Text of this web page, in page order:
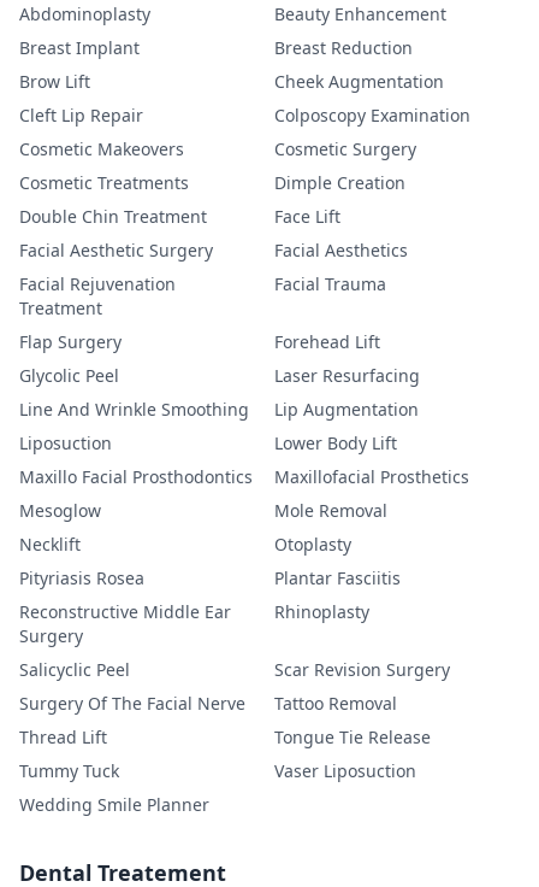
Abdominoplasty
Beauty Enhancement
Breast Implant
Breast Reduction
Brow Lift
Cheek Augmentation
Cleft Lip Repair
Colposcopy Examination
Cosmetic Makeovers
Cosmetic Surgery
Cosmetic Treatments
Dimple Creation
Double Chin Treatment
Face Lift
Facial Aesthetic Surgery
Facial Aesthetics
Facial Rejuvenation
Treatment
Facial Trauma
Flap Surgery
Forehead Lift
Glycolic Peel
Laser Resurfacing
Line And Wrinkle Smoothing
Lip Augmentation
Liposuction
Lower Body Lift
Maxillo Facial Prosthodontics
Maxillofacial Prosthetics
Mesoglow
Mole Removal
Necklift
Otoplasty
Pityriasis Rosea
Plantar Fasciitis
Reconstructive Middle Ear
Surgery
Rhinoplasty
Salicyclic Peel
Scar Revision Surgery
Surgery Of The Facial Nerve
Tattoo Removal
Thread Lift
Tongue Tie Release
Tummy Tuck
Vaser Liposuction
Wedding Smile Planner
Dental Treatement